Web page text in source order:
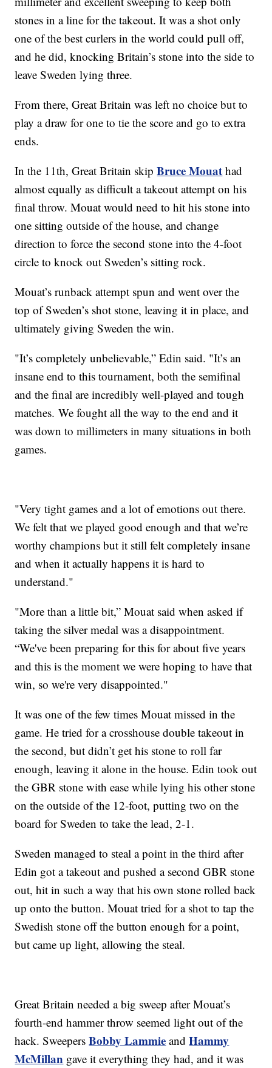
stones in a line for the takeout. It was a shot only
one of the best curlers in the world could pull off,
and he did, knocking Britain’s stone into the side to
leave Sweden lying three.
From there, Great Britain was left no choice but to
play a draw for one to tie the score and go to extra
ends.
In the 11th, Great Britain skipBruce Mouat had
almost equally as difficult a takeout attempt on his
final throw. Mouat would need to hit his stone into
one sitting outside of the house, and change
direction to force the second stone into the 4-foot
circle to knock out Sweden’s sitting rock.
Mouat’s runback attempt spun and went over the
top of Sweden’s shot stone, leaving it in place, and
ultimately giving Sweden the win.
"It’s completely unbelievable,” Edin said. "It’s an
insane end to this tournament, both the semifinal
and the final are incredibly well-played and tough
matches. We fought all the way to the end and it
was down to millimeters in many situations in both
games.
"Very tight games and a lot of emotions out there.
We felt that we played good enough and that we’re
worthy champions but it still felt completely insane
and when it actually happens it is hard to
understand."
"More than a little bit,” Mouat said when asked if
taking the silver medal was a disappointment.
“We've been preparing for this for about five years
and this is the moment we were hoping to have that
win, so we're very disappointed."
It was one of the few times Mouat missed in the
game. He tried for a crosshouse double takeout in
the second, but didn’t get his stone to roll far
enough, leaving it alone in the house. Edin took out
the GBR stone with ease while lying his other stone
on the outside of the 12-foot, putting two on the
board for Sweden to take the lead, 2-1.
Sweden managed to steal a point in the third after
Edin got a takeout and pushed a second GBR stone
out, hit in such a way that his own stone rolled back
up onto the button. Mouat tried for a shot to tap the
Swedish stone off the button enough for a point,
but came up light, allowing the steal.
Great Britain needed a big sweep after Mouat’s
fourth-end hammer throw seemed light out of the
hack. SweepersBobby Lammie andHammy
McMillan gave it everything they had, and it was